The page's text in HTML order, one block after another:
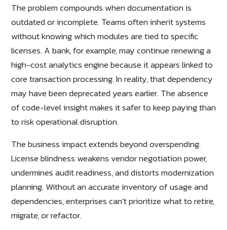
The problem compounds when documentation is
outdated or incomplete. Teams often inherit systems
without knowing which modules are tied to specific
licenses. A bank, for example, may continue renewing a
high-cost analytics engine because it appears linked to
core transaction processing. In reality, that dependency
may have been deprecated years earlier. The absence
of code-level insight makes it safer to keep paying than
to risk operational disruption.
The business impact extends beyond overspending.
License blindness weakens vendor negotiation power,
undermines audit readiness, and distorts modernization
planning. Without an accurate inventory of usage and
dependencies, enterprises can’t prioritize what to retire,
migrate, or refactor.